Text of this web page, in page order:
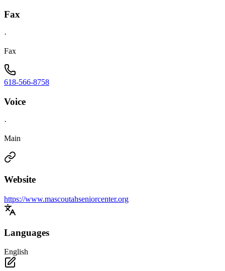
Fax
·
Fax
618-566-8758
Voice
·
Main
Website
https://www.mascoutahseniorcenter.org
Languages
English